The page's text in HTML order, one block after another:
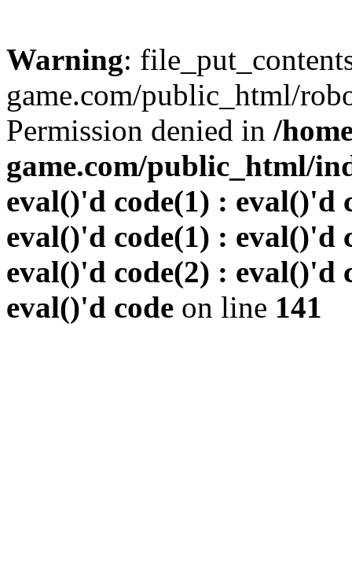
Warning:
game.com/public_html/
Permission denied in /
game.com/public_html/
eval()'d code(1) : eval()'d
eval()'d code(1) : eval()'d
eval()'d code(2) : eval()'d
eval()'d code on line 141